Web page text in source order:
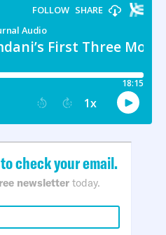
check your email.
newsletter today.